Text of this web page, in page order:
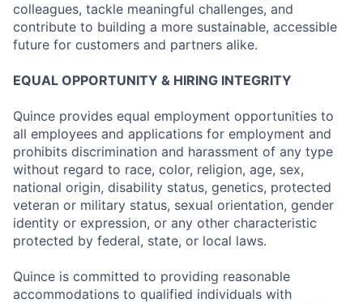
colleagues, tackle meaningful challenges, and
contribute to building a more sustainable, accessible
future for customers and partners alike.
EQUAL OPPORTUNITY & HIRING INTEGRITY
Quince provides equal employment opportunities to
all employees and applications for employment and
prohibits discrimination and harassment of any type
without regard to race, color, religion, age, sex,
national origin, disability status, genetics, protected
veteran or military status, sexual orientation, gender
identity or expression, or any other characteristic
protected by federal, state, or local laws.
Quince is committed to providing reasonable
accommodations to qualified individuals with